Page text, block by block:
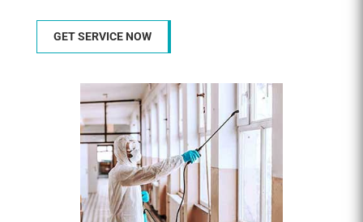
GET SERVICE NOW